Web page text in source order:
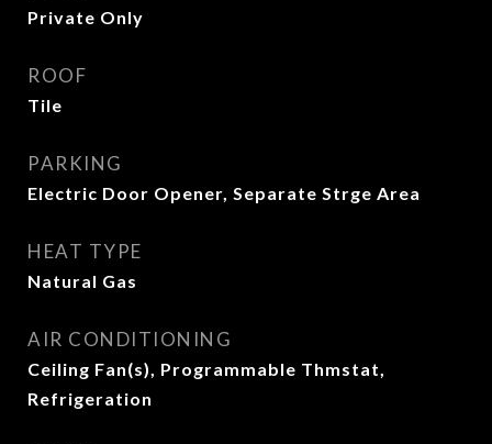
Private Only
ROOF
Tile
PARKING
Electric Door Opener, Separate Strge Area
HEAT TYPE
Natural Gas
AIR CONDITIONING
Ceiling Fan(s), Programmable Thmstat,
Refrigeration